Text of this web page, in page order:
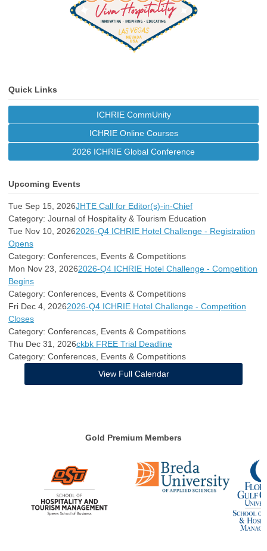
Quick Links
ICHRIE CommUnity
ICHRIE Online Courses
2026 ICHRIE Global Conference
Upcoming Events
Tue Sep 15, 2026JHTE Call for Editor(s)-in-Chief
Category: Journal of Hospitality & Tourism Education
Tue Nov 10, 20262026-Q4 ICHRIE Hotel Challenge - Registration
Opens
Category: Conferences, Events & Competitions
Mon Nov 23, 20262026-Q4 ICHRIE Hotel Challenge - Competition
Begins
Category: Conferences, Events & Competitions
Fri Dec 4, 20262026-Q4 ICHRIE Hotel Challenge - Competition
Closes
Category: Conferences, Events & Competitions
Thu Dec 31, 2026ckbk FREE Trial Deadline
Category: Conferences, Events & Competitions
View Full Calendar
Gold Premium Members